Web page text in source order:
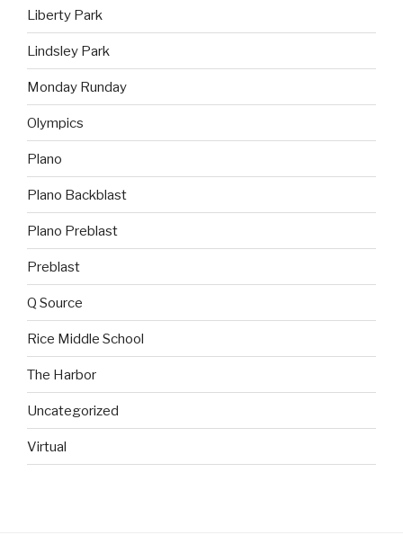
Liberty Park
Lindsley Park
Monday Runday
Olympics
Plano
Plano Backblast
Plano Preblast
Preblast
Q Source
Rice Middle School
The Harbor
Uncategorized
Virtual